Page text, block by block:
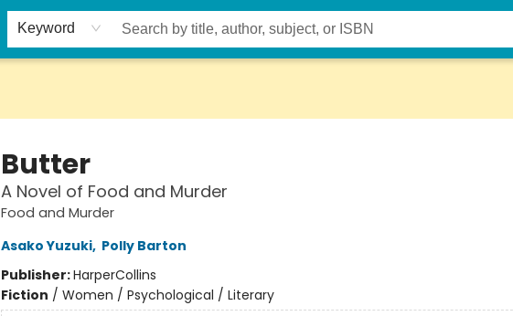
Keyword
Butter
A Novel of Food and Murder
Food and Murder
Asako Yuzuki, Polly Barton
Publisher:HarperCollins
Fiction / Women / Psychological / Literary